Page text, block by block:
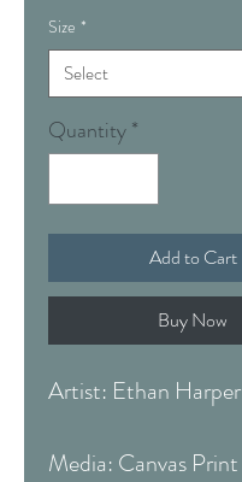
Size *
Quantity*
Add to Cart
Buy Now
Artist: Ethan Harper
Media: Canvas Print